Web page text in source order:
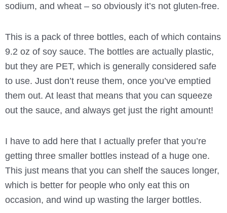
sodium, and wheat – so obviously it’s not gluten-free.
This is a pack of three bottles, each of which contains
9.2 oz of soy sauce. The bottles are actually plastic,
but they are PET, which is generally considered safe
to use. Just don’t reuse them, once you’ve emptied
them out. At least that means that you can squeeze
out the sauce, and always get just the right amount!
I have to add here that I actually prefer that you’re
getting three smaller bottles instead of a huge one.
This just means that you can shelf the sauces longer,
which is better for people who only eat this on
occasion, and wind up wasting the larger bottles.